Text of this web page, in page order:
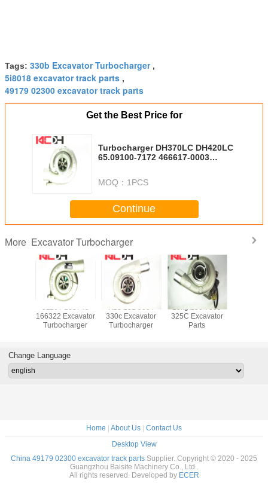
Tags: 330b Excavator Turbocharger,
5i8018 excavator track parts ,
49179 02300 excavator track parts
Get the Best Price for
Turbocharger DH370LC DH420LC
65.09100-7172 466617-0003
MOQ： 1PCS
Continue
More Excavator Turbocharger
3116T 133745
166322 Excavator
Turbocharger
K18 191 5094
330c Excavator
Turbocharger
19kg 250 7699
325C Excavator
Parts
Change Language
Home | About Us | Contact Us
Desktop View
China 49179 02300 excavator track parts Supplier. Copyright © 2020 - 2025
Guangzhou Baisite Machinery Co., Ltd..
All rights reserved. Developed by ECER